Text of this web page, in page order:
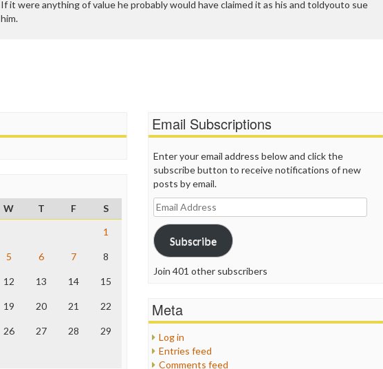
If it were anything of value he probably would have claimed it as his and toldyouto sue
him.
W T F
S
1
5 6 7 8
12 13 14 15
19 20 21 22
26 27 28 29
Email Subscriptions
Enter your email address below and click the
subscribe button to receive notifications of new
posts by email.
Email
Address
Subscribe
Join 401 other subscribers
Meta
Log in
Entries feed
Comments feed